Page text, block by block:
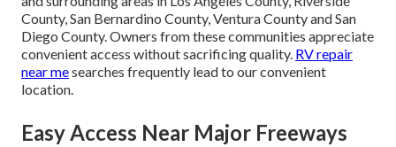
County, San Bernardino County, Ventura County and San
Diego County. Owners from these communities appreciate
convenient access without sacrificing quality. RV repair
near mesearches frequently lead to our convenient
location.
Easy Access Near Major Freeways